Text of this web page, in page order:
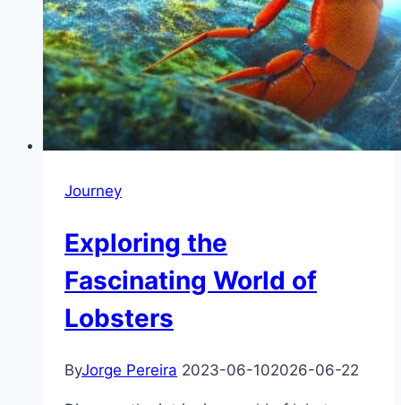
Journey
Exploring the
Fascinating World of
Lobsters
ByJorge Pereira 2023-06-102026-06-22